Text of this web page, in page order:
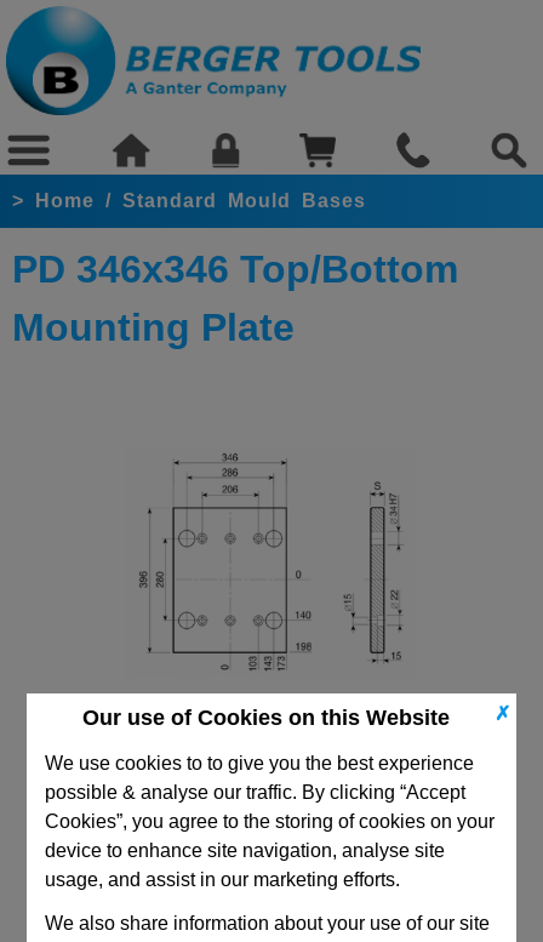
✗
Our use of Cookies on this Website
We use cookies to to give you the best experience
possible & analyse our traffic. By clicking “Accept
Cookies”, you agree to the storing of cookies on your
device to enhance site navigation, analyse site
usage, and assist in our marketing efforts.
We also share information about your use of our site
> Home / Standard Mould Bases
PD 346x346 Top/Bottom
Mounting Plate
346x346 Mould Base
CAD Viewer
Technical Data